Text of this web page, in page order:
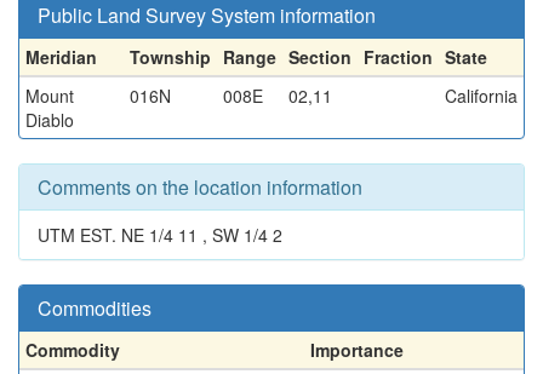
Public Land Survey System information
Meridian Township Range Section Fraction State
Mount
Diablo
016N 008E 02,11 California
Comments on the location information
UTM EST. NE 1/4 11 , SW 1/4 2
Commodities
Commodity
Importance